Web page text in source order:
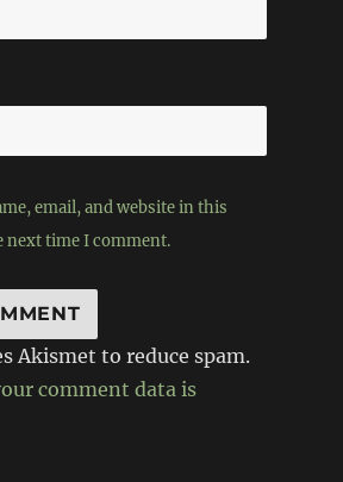
email, and website in this
next time I comment.
Akismet to reduce spam.
comment data is